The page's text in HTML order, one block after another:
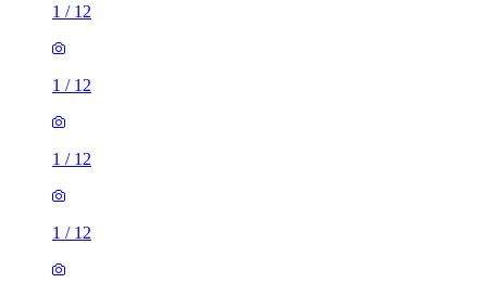
1 / 12
1 / 12
1 / 12
1 / 12